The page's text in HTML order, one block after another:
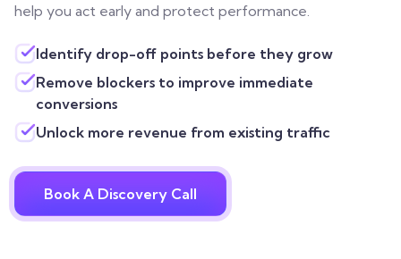
help you act early and protect performance.
Identify drop-off points before they grow
Remove blockers to improve immediate
conversions
Unlock more revenue from existing traffic
Book A Discovery Call